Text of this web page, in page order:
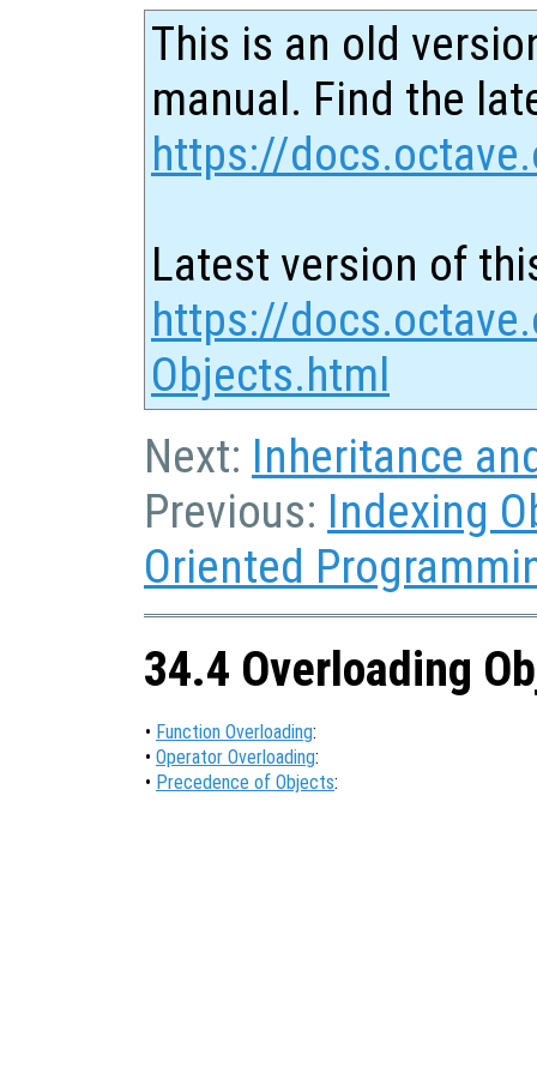
This is an old
manual. Find the
https://
Latest version of
https://
Objects.html
Next: Inheritance
Previous: Indexing
Oriented
34.4 Overloading
• Function Overloading:
• Operator Overloading:
• Precedence of Objects: